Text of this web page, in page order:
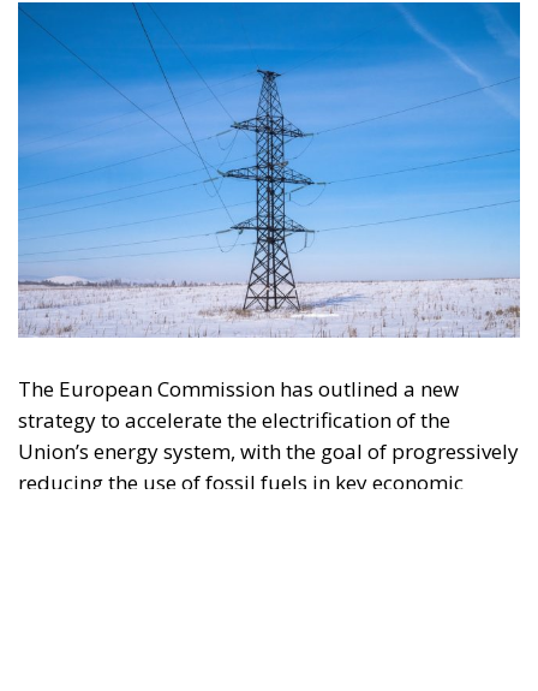
The European Commission has outlined a new
strategy to accelerate the electrification of the
Union’s energy system, with the goal of progressively
sectors, such as industry, transport, and
construction. This initiative is part of the European
Union’s broader energy and climate transition
process and aims to transform the continent into the